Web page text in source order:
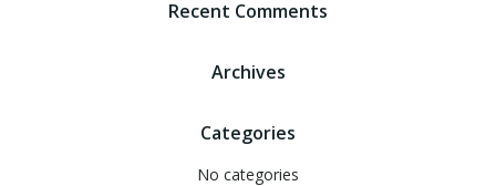
Recent Comments
Archives
Categories
No categories